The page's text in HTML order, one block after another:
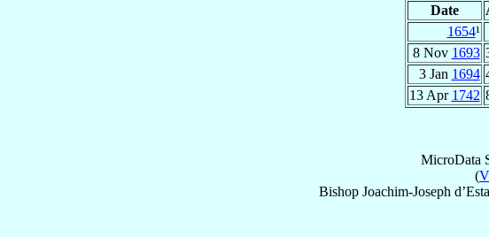
Date
1654¹
8 Nov 1693
3 Jan 1694
13 Apr 1742
MicroData
(
Bishop Joachim-Joseph